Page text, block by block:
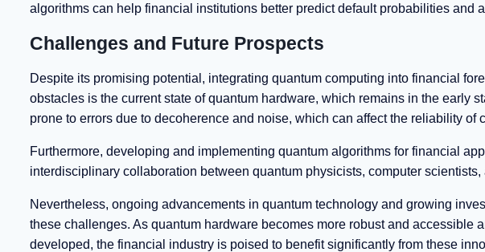
algorithms can help financial institutions better predict default probabilities and
Challenges and Future Prospects
Despite its promising potential, integrating quantum computing into financial
obstacles is the current state of quantum hardware, which remains in the early
prone to errors due to decoherence and noise, which can affect the reliability of
Furthermore, developing and implementing quantum algorithms for financial
interdisciplinary collaboration between quantum physicists, computer
Nevertheless, ongoing advancements in quantum technology and growing
these challenges. As quantum hardware becomes more robust and accessible
developed, the financial industry is poised to benefit significantly from these